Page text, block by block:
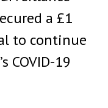
a £1
to continue
COVID-19